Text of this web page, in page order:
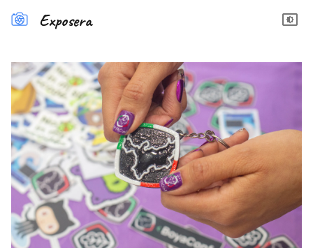
Exposera